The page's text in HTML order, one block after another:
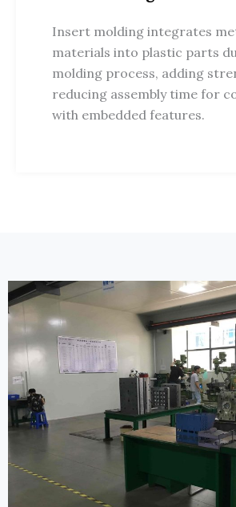
Insert molding integrates
materials into plastic parts
molding process, adding
reducing assembly time for
with embedded features.